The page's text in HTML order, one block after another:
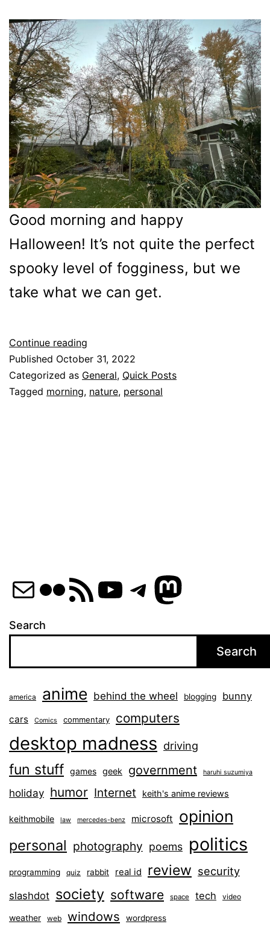
Good morning and happy
Halloween! It’s not quite the perfect
spooky level of fogginess, but we
take what we can get.
Continue reading
Halloween
Morning
Published October 31, 2022
Categorized as General, Quick Posts
Tagged morning, nature, personal
MailFlickr
RSS Feed
YouTube
Telegram
Search
Search
america anime behind the wheel blogging bunny
cars Comics commentary computers
desktop madness driving
fun stuff games geek government haruhi suzumiya
holiday humor Internet keith's anime reviews
keithmobile law mercedes-benz microsoft opinion
personal photography poems politics
programming quiz rabbit real id review security
slashdot society software space tech video
weather web windows wordpress